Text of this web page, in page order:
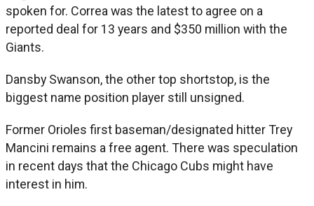
spoken for. Correa was the latest to agree on a
reported deal for 13 years and $350 million with the
Giants.
Dansby Swanson, the other top shortstop, is the
biggest name position player still unsigned.
Former Orioles first baseman/designated hitter Trey
Mancini remains a free agent. There was speculation
in recent days that the Chicago Cubs might have
interest in him.